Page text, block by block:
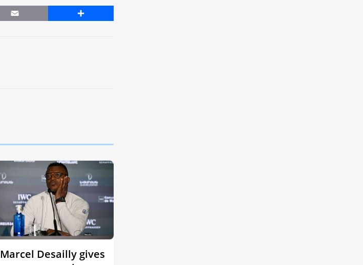
Email Share
Marcel Desailly gives